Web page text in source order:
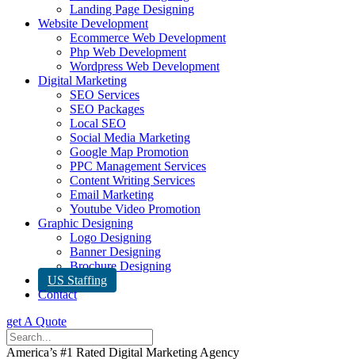
Landing Page Designing
Website Development
Ecommerce Web Development
Php Web Development
Wordpress Web Development
Digital Marketing
SEO Services
SEO Packages
Local SEO
Social Media Marketing
Google Map Promotion
PPC Management Services
Content Writing Services
Email Marketing
Youtube Video Promotion
Graphic Designing
Logo Designing
Banner Designing
Brochure Designing
US Staffing
Contact
get A Quote
America’s #1 Rated Digital Marketing Agency